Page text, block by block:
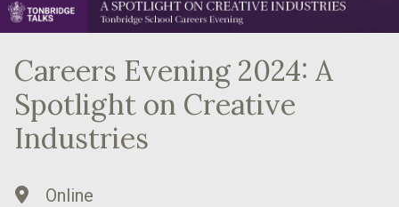
Careers Evening 2024: A
Spotlight on Creative
Industries
Online